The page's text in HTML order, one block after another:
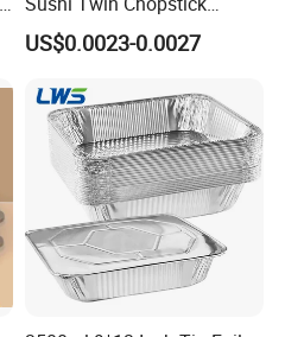
Restaurant Takeaway
Natural Bamboo Chopsticks
US$0.0023-0.0027